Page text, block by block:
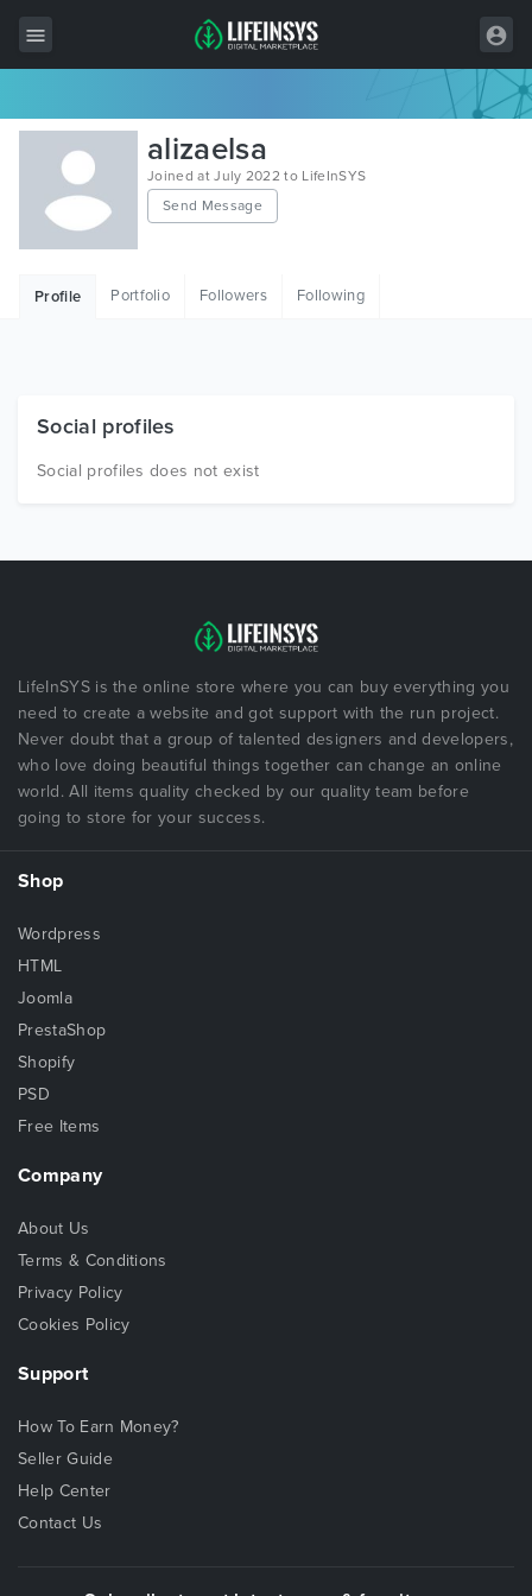
All Items
Wordpress
HTML
Free Items
alizaelsa
Joined at July 2022 to LifeInSYS
Send Message
Profile Portfolio Followers Following
Social profiles
Social profiles does not exist
LifeInSYS is the online store where you can buy everything you
need to create a website and got support with the run project.
Never doubt that a group of talented designers and developers,
who love doing beautiful things together can change an online
world. All items quality checked by our quality team before
going to store for your success.
Shop
Wordpress
HTML
Joomla
PrestaShop
Shopify
PSD
Free Items
Company
About Us
Terms & Conditions
Privacy Policy
Cookies Policy
Support
How To Earn Money?
Seller Guide
Help Center
Contact Us